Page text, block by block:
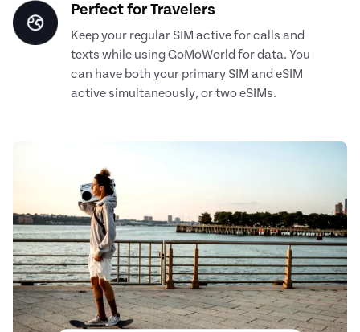
Perfect for Travelers
Keep your regular SIM active for calls and
texts while using GoMoWorld for data. You
can have both your primary SIM and eSIM
active simultaneously, or two eSIMs.